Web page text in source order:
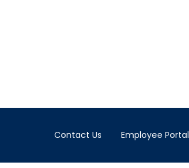
Contact Us Employee Portal